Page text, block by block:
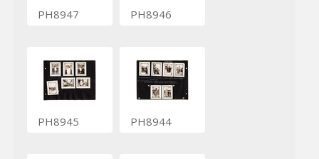
PH8947 PH8946
PH8945 PH8944